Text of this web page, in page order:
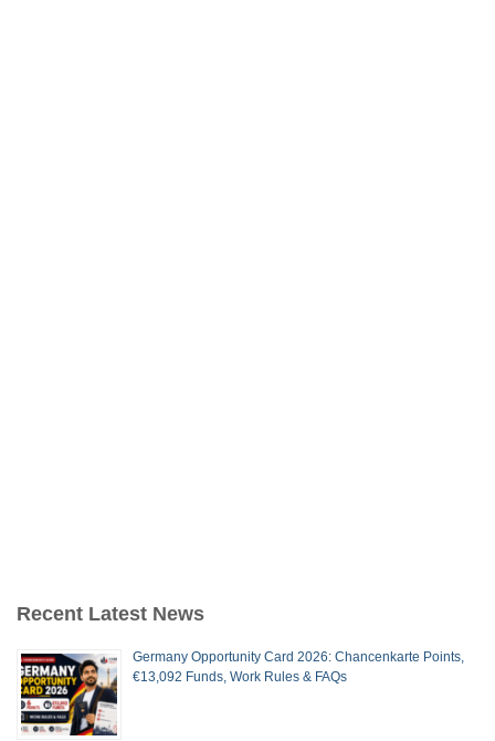
Recent Latest News
Germany Opportunity Card 2026: Chancenkarte Points,
€13,092 Funds, Work Rules & FAQs